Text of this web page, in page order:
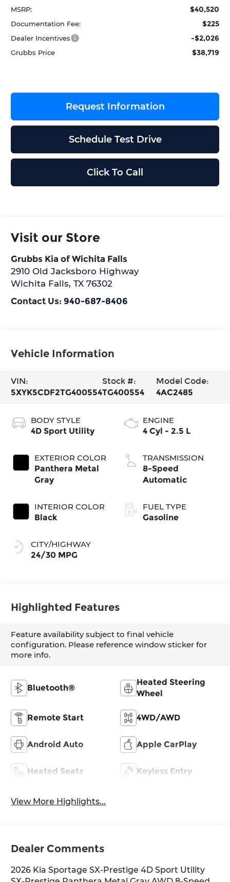
MSRP: $40,520
Documentation Fee: $225
Dealer Incentives -$2,026
Grubbs Price $38,719
Request Information
Schedule Test Drive
Click To Call
Visit our Store
Grubbs Kia of Wichita Falls
2910 Old Jacksboro Highway
Wichita Falls,TX 76302
Contact Us: 940-687-8406
Vehicle Information
VIN:
5XYK5CDF2TG400554
Stock #:
TG400554
Model Code:
4AC2485
BODY STYLE
4D Sport Utility
EXTERIOR COLOR
Panthera Metal
Gray
INTERIOR COLOR
Black
CITY/HIGHWAY
24/30 MPG
ENGINE
4 Cyl - 2.5 L
TRANSMISSION
8-Speed
Automatic
FUEL TYPE
Gasoline
Highlighted Features
Feature availability subject to final vehicle
configuration. Please reference window sticker for
more info.
Bluetooth®
Heated Steering
Wheel
Remote Start 4WD/AWD
Android Auto Apple CarPlay
Heated Seats Keyless Entry
View More Highlights...
Dealer Comments
2026 Kia Sportage SX-Prestige 4D Sport Utility